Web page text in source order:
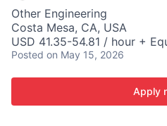
Other Engineering
Costa Mesa, CA, USA
USD 41.35-54.81 / hour +
Posted on May 15, 2026
Apply